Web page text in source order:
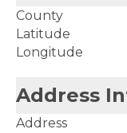
County
Latitude
Longitude
Address
Address